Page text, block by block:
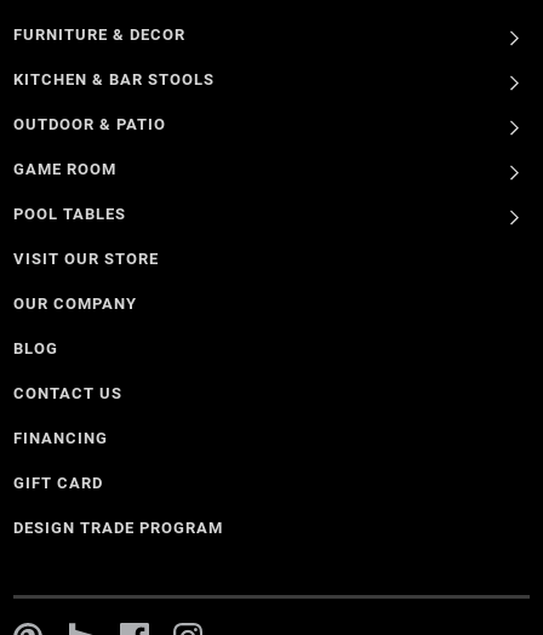
FURNITURE & DECOR
KITCHEN & BAR STOOLS
OUTDOOR & PATIO
GAME ROOM
POOL TABLES
VISIT OUR STORE
OUR COMPANY
BLOG
CONTACT US
FINANCING
GIFT CARD
DESIGN TRADE PROGRAM